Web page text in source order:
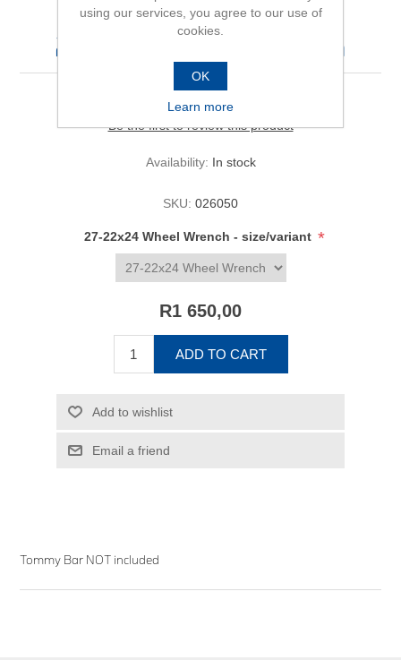
27-22x24 Wheel Wrench
Be the first to review this product
Availability: In stock
SKU: 026050
27-22x24 Wheel Wrench - size/variant *
R1 650,00
ADD TO CART
Add to wishlist
Email a friend
Tommy Bar NOT included
using our services, you agree to our use of
cookies.
OK
Learn more